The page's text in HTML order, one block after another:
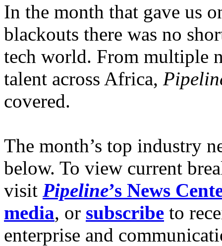
In the month that gave us
blackouts there was no
tech world. From multiple
talent across Africa,
covered.
The month’s top industry
below. To view current
visit Pipeline’s News
media, or subscribe to
enterprise and